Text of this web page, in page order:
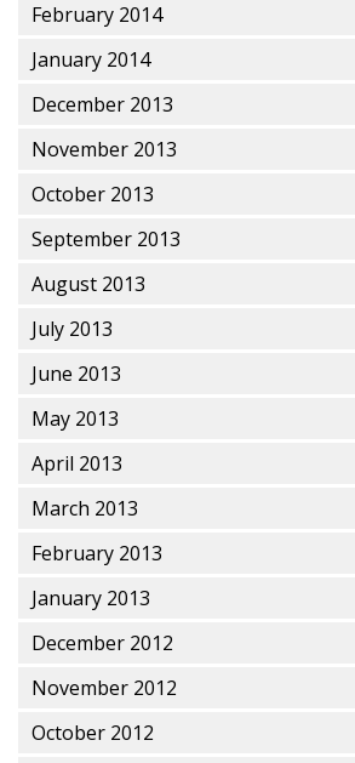
February 2014
January 2014
December 2013
November 2013
October 2013
September 2013
August 2013
July 2013
June 2013
May 2013
April 2013
March 2013
February 2013
January 2013
December 2012
November 2012
October 2012